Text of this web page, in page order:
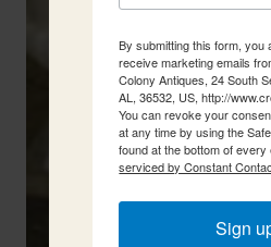
By submitting this form, you
receive marketing emails
Colony Antiques, 24 South
AL, 36532, US, http://
You can revoke your
at any time by using the
found at the bottom of every
serviced by Constant
Sign